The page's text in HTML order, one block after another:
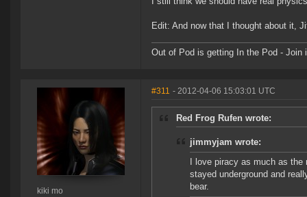
Edit: And now that I thought about it,
Out of Pod is getting In the Pod - Join
kiki mo
#311 - 2012-04-06 15:03:01 UTC
Red Frog Rufen wrote:
jimmyjam wrote:
I love piracy as much as
stayed underground and
bear.